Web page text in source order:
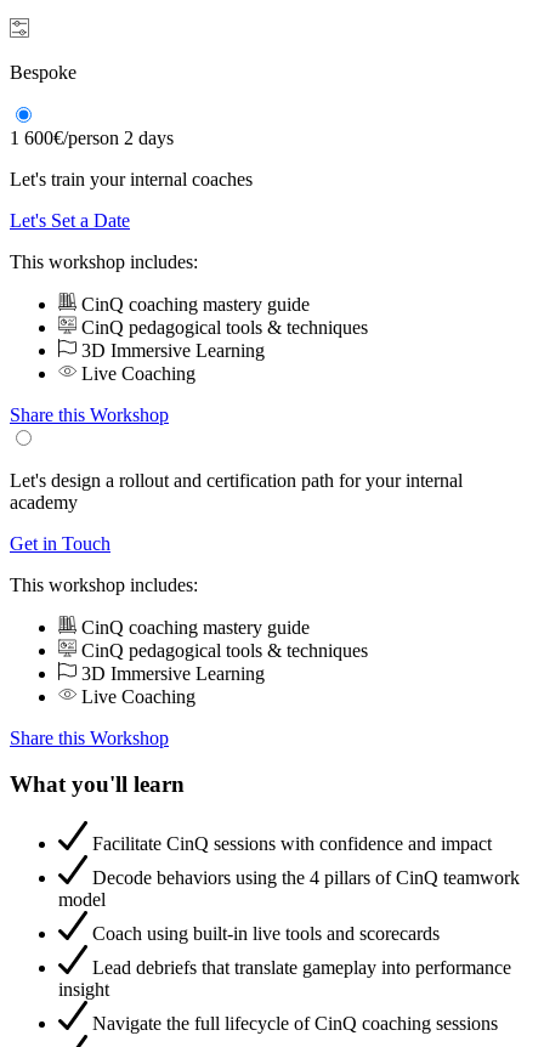
Bespoke
1 600€/person 2 days
Let's train your internal coaches
Let's Set a Date
This workshop includes:
CinQ coaching mastery guide
CinQ pedagogical tools & techniques
3D Immersive Learning
Live Coaching
Share this Workshop
Let's design a rollout and certification path for your internal
academy
Get in Touch
This workshop includes:
CinQ coaching mastery guide
CinQ pedagogical tools & techniques
3D Immersive Learning
Live Coaching
Share this Workshop
What you'll learn
Facilitate CinQ sessions with confidence and impact
Decode behaviors using the 4 pillars of CinQ teamwork
model
Coach using built-in live tools and scorecards
Lead debriefs that translate gameplay into performance
insight
Navigate the full lifecycle of CinQ coaching sessions